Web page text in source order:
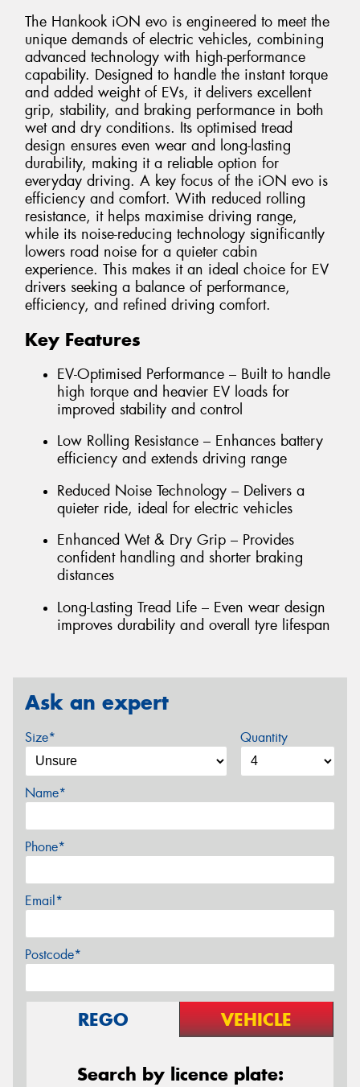
The Hankook iON evo is engineered to meet the
unique demands of electric vehicles, combining
advanced technology with high-performance
capability. Designed to handle the instant torque
and added weight of EVs, it delivers excellent
grip, stability, and braking performance in both
wet and dry conditions. Its optimised tread
design ensures even wear and long-lasting
durability, making it a reliable option for
everyday driving. A key focus of the iON evo is
efficiency and comfort. With reduced rolling
resistance, it helps maximise driving range,
while its noise-reducing technology significantly
lowers road noise for a quieter cabin
experience. This makes it an ideal choice for EV
drivers seeking a balance of performance,
efficiency, and refined driving comfort.
Key Features
EV-Optimised Performance – Built to handle
high torque and heavier EV loads for
improved stability and control
Low Rolling Resistance – Enhances battery
efficiency and extends driving range
Reduced Noise Technology – Delivers a
quieter ride, ideal for electric vehicles
Enhanced Wet & Dry Grip – Provides
confident handling and shorter braking
distances
Long-Lasting Tread Life – Even wear design
improves durability and overall tyre lifespan
Ask an expert
Size* Quantity
Name*
Phone*
Email*
Postcode*
REGO VEHICLE
Search by licence plate: